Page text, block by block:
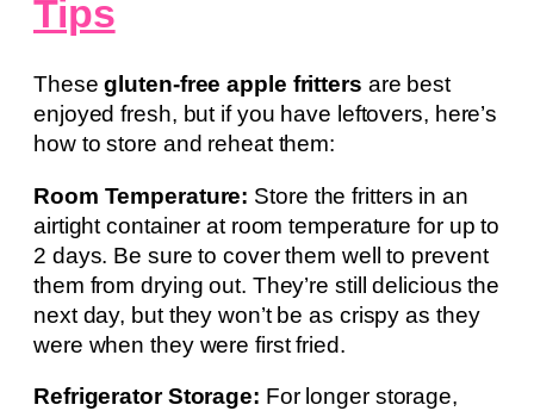
Tips
Thesegluten-free apple fritters are best
enjoyed fresh, but if you have leftovers, here’s
how to store and reheat them:
Room Temperature: Store the fritters in an
airtight container at room temperature for up to
2 days. Be sure to cover them well to prevent
them from drying out. They’re still delicious the
next day, but they won’t be as crispy as they
were when they were first fried.
Refrigerator Storage: For longer storage,